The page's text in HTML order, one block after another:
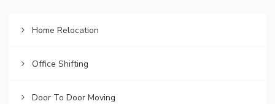
Home Relocation
Office Shifting
Door To Door Moving